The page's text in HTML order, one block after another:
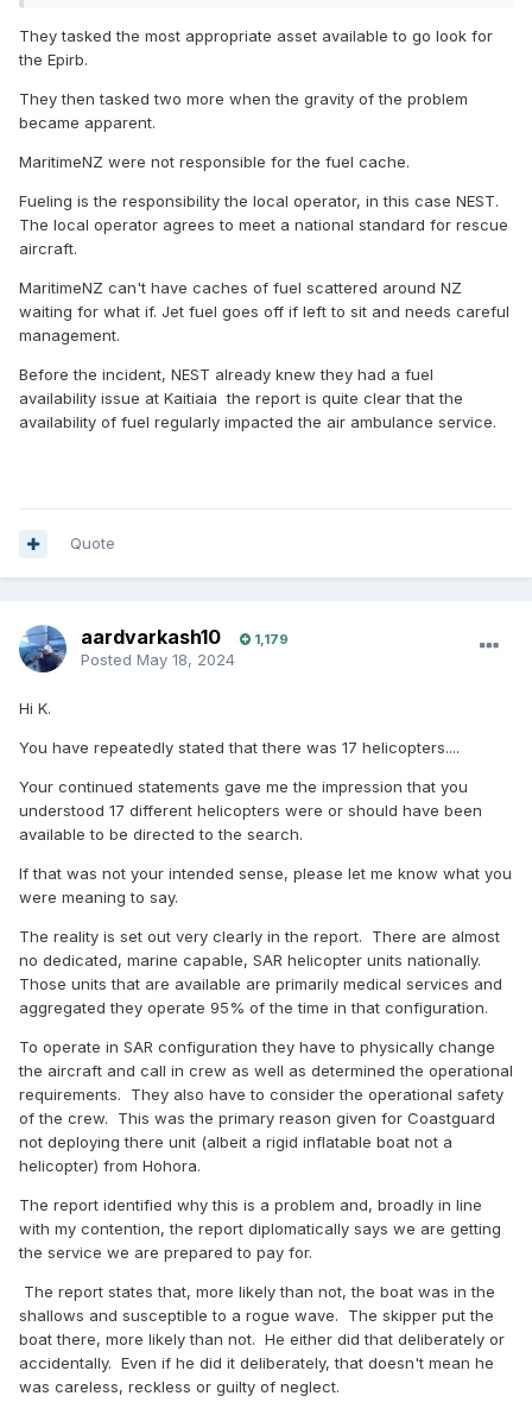
They tasked the most appropriate asset available to go look for
the Epirb.
They then tasked two more when the gravity of the problem
became apparent.
MaritimeNZ were not responsible for the fuel cache.
Fueling is the responsibility the local operator, in this case NEST.
The local operator agrees to meet a national standard for rescue
aircraft.
MaritimeNZ can't have caches of fuel scattered around NZ
waiting for what if. Jet fuel goes off if left to sit and needs careful
management.
Before the incident, NEST already knew they had a fuel
availability issue at Kaitiaia the report is quite clear that the
availability of fuel regularly impacted the air ambulance service.
Quote
aardvarkash10 1,179
Posted May 18, 2024
Hi K.
You have repeatedly stated that there was 17 helicopters....
Your continued statements gave me the impression that you
understood 17 different helicopters were or should have been
available to be directed to the search.
If that was not your intended sense, please let me know what you
were meaning to say.
The reality is set out very clearly in the report. There are almost
no dedicated, marine capable, SAR helicopter units nationally.
Those units that are available are primarily medical services and
aggregated they operate 95% of the time in that configuration.
To operate in SAR configuration they have to physically change
the aircraft and call in crew as well as determined the operational
requirements. They also have to consider the operational safety
of the crew. This was the primary reason given for Coastguard
not deploying there unit (albeit a rigid inflatable boat not a
helicopter) from Hohora.
The report identified why this is a problem and, broadly in line
with my contention, the report diplomatically says we are getting
the service we are prepared to pay for.
The report states that, more likely than not, the boat was in the
shallows and susceptible to a rogue wave. The skipper put the
boat there, more likely than not. He either did that deliberately or
accidentally. Even if he did it deliberately, that doesn't mean he
was careless, reckless or guilty of neglect.